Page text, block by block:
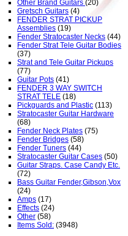
Other Brand Guitars (20)
Gretsch Guitars (4)
FENDER STRAT PICKUP
Assemblies (19)
Fender Stratocaster Necks (44)
Fender Strat Tele Guitar Bodies
(37)
Strat and Tele Guitar Pickups
(77)
Guitar Pots (41)
FENDER 3 WAY SWITCH
STRAT TELE (18)
Pickguards and Plastic (113)
Stratocaster Guitar Hardware
(68)
Fender Neck Plates (75)
Fender Bridges (58)
Fender Tuners (44)
Stratocaster Guitar Cases (50)
Guitar Straps. Case Candy Etc.
(72)
Bass Guitar Fender,Gibson,Vox
(24)
Amps (17)
Effects (24)
Other (58)
Items Sold: (3948)